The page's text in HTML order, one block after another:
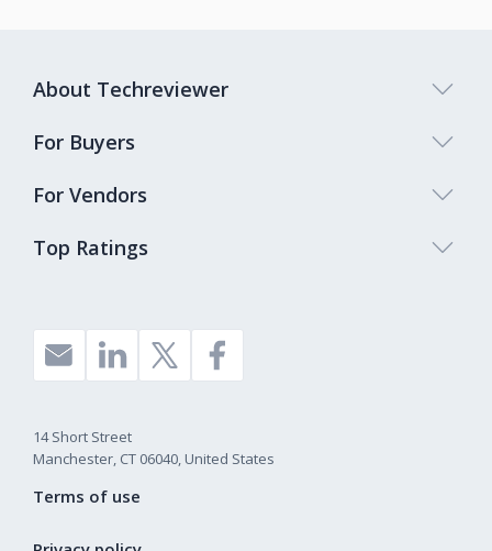
Top Ratings
About Techreviewer
For Buyers
For Vendors
14 Short Street
Manchester, CT 06040, United States
Terms of use